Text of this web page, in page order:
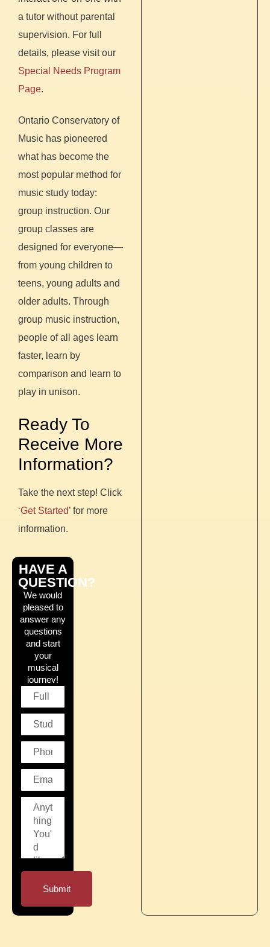
a tutor without parental
supervision. For full
details, please visit our
Special Needs Program
Page.
Ontario Conservatory of
Music has pioneered
what has become the
most popular method for
music study today:
group instruction. Our
group classes are
designed for everyone—
from young children to
teens, young adults and
older adults. Through
group music instruction,
people of all ages learn
faster, learn by
comparison and learn to
play in unison.
Ready To
Receive More
Information?
Take the next step! Click
‘Get Started’ for more
information.
HAVE A
QUESTION?
We would
pleased to
answer any
questions
and start
your
musical
journey!
Submit